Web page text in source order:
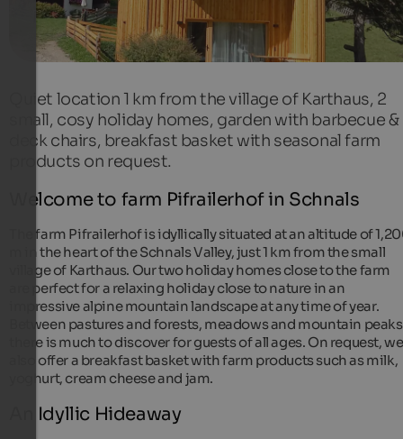
Quiet location 1 km from the village of Karthaus, 2
small, cosy holiday homes, garden with barbecue &
deck chairs, breakfast basket with seasonal farm
products on request.
Welcome to farm Pifrailerhof in Schnals
The farm Pifrailerhof is idyllically situated at an altitude of
m in the heart of the Schnals Valley, just 1 km from the small
village of Karthaus. Our two holiday homes close to the farm
are perfect for a relaxing holiday close to nature in an
impressive alpine mountain landscape at any time of year.
Between pastures and forests, meadows and mountain
there is much to discover for guests of all ages. On request, we
also offer a breakfast basket with farm products such as milk,
yoghurt, cream cheese and jam.
An Idyllic Hideaway